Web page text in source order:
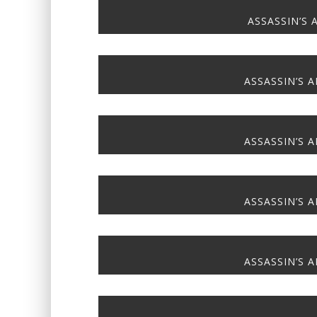
ASSASSIN’S
ASSASSIN’S
ASSASSIN’S
ASSASSIN’S